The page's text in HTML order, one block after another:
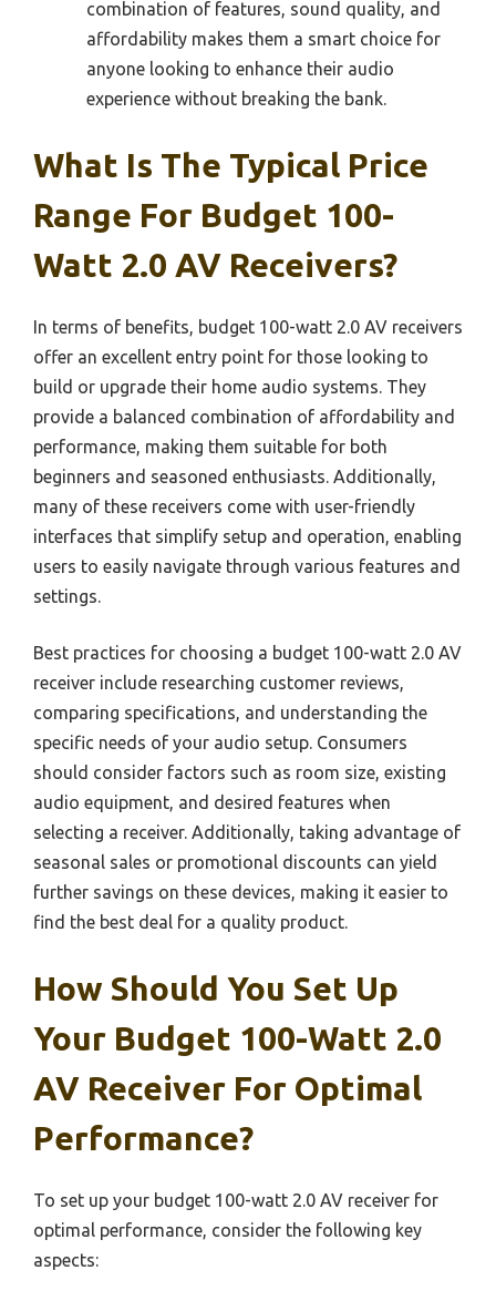
combination of features, sound quality, and
affordability makes them a smart choice for
anyone looking to enhance their audio
experience without breaking the bank.
What Is The Typical Price
Range For Budget 100-
Watt 2.0 AV Receivers?
In terms of benefits, budget 100-watt 2.0 AV receivers
offer an excellent entry point for those looking to
build or upgrade their home audio systems. They
provide a balanced combination of affordability and
performance, making them suitable for both
beginners and seasoned enthusiasts. Additionally,
many of these receivers come with user-friendly
interfaces that simplify setup and operation, enabling
users to easily navigate through various features and
settings.
Best practices for choosing a budget 100-watt 2.0 AV
receiver include researching customer reviews,
comparing specifications, and understanding the
specific needs of your audio setup. Consumers
should consider factors such as room size, existing
audio equipment, and desired features when
selecting a receiver. Additionally, taking advantage of
seasonal sales or promotional discounts can yield
further savings on these devices, making it easier to
find the best deal for a quality product.
How Should You Set Up
Your Budget 100-Watt 2.0
AV Receiver For Optimal
Performance?
To set up your budget 100-watt 2.0 AV receiver for
optimal performance, consider the following key
aspects: